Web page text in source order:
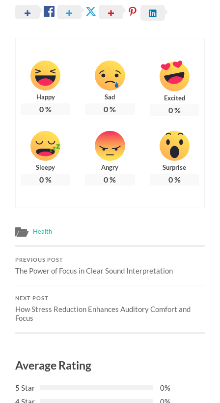
Happy
0%
Sad
0%
Excited
0%
Sleepy
0%
Angry
0%
Surprise
0%
Health
PREVIOUS POST
The Power of Focus in Clear Sound Interpretation
NEXT POST
How Stress Reduction Enhances Auditory Comfort and
Focus
Average Rating
5 Star
0%